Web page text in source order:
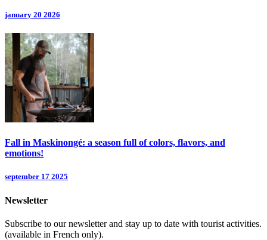
january 20 2026
Fall in Maskinongé: a season full of colors, flavors, and
emotions!
september 17 2025
Newsletter
Subscribe to our newsletter and stay up to date with tourist activities.
(available in French only).